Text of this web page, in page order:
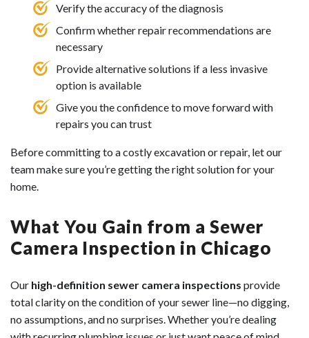
Verify the accuracy of the diagnosis
Confirm whether repair recommendations are
necessary
Provide alternative solutions if a less invasive
option is available
Give you the confidence to move forward with
repairs you can trust
Before committing to a costly excavation or repair, let our
team make sure you’re getting the right solution for your
home.
What You Gain from a Sewer
Camera Inspection in Chicago
Our high-definition sewer camera inspections provide
total clarity on the condition of your sewer line—no digging,
no assumptions, and no surprises. Whether you’re dealing